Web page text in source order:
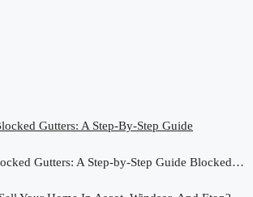
Gutters: A Step-By-Step Guide
Gutters: A Step-by-Step Guide Blocked…